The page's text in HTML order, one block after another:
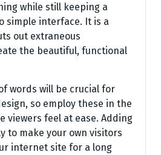
while still keeping a
simple interface. It is a
out extraneous
the beautiful, functional
words will be crucial for
so employ these in the
viewers feel at ease. Adding
to make your own visitors
internet site for a long